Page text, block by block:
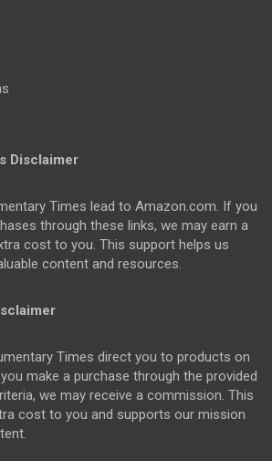
Disclaimer
Times lead to Amazon.com. If you
through these links, we may earn a
cost to you. This support helps us
content and resources.
Times direct you to products on
make a purchase through the provided
we may receive a commission. This
cost to you and supports our mission